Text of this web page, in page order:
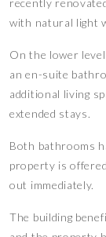
with natural light
On the lower
an en-suite
additional living
extended stays.
Both bathrooms
property is
out immediately.
The building